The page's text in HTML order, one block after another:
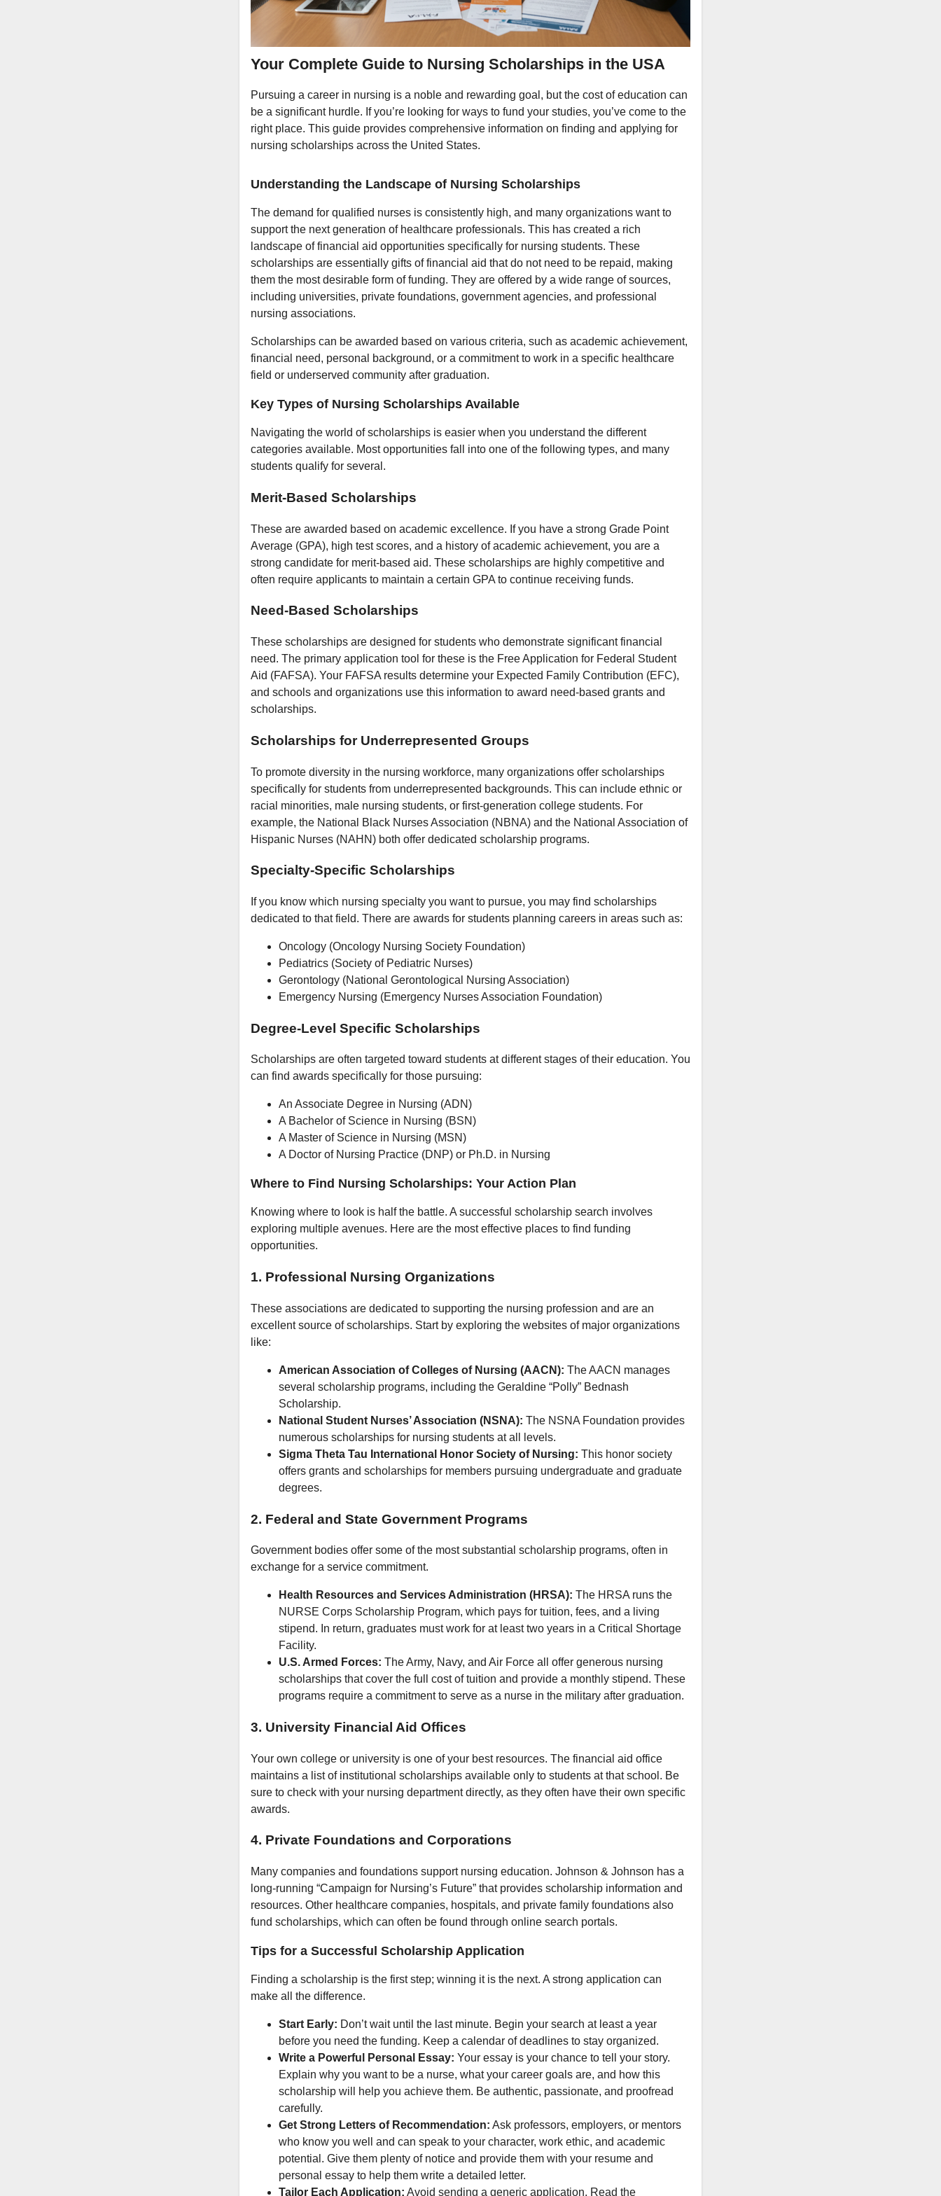
Your Complete Guide to Nursing Scholarships in the USA
Pursuing a career in nursing is a noble and rewarding goal, but the cost of education can
be a significant hurdle. If you’re looking for ways to fund your studies, you’ve come to the
right place. This guide provides comprehensive information on finding and applying for
nursing scholarships across the United States.
Understanding the Landscape of Nursing Scholarships
The demand for qualified nurses is consistently high, and many organizations want to
support the next generation of healthcare professionals. This has created a rich
landscape of financial aid opportunities specifically for nursing students. These
scholarships are essentially gifts of financial aid that do not need to be repaid, making
them the most desirable form of funding. They are offered by a wide range of sources,
including universities, private foundations, government agencies, and professional
nursing associations.
Scholarships can be awarded based on various criteria, such as academic achievement,
financial need, personal background, or a commitment to work in a specific healthcare
field or underserved community after graduation.
Key Types of Nursing Scholarships Available
Navigating the world of scholarships is easier when you understand the different
categories available. Most opportunities fall into one of the following types, and many
students qualify for several.
Merit-Based Scholarships
These are awarded based on academic excellence. If you have a strong Grade Point
Average (GPA), high test scores, and a history of academic achievement, you are a
strong candidate for merit-based aid. These scholarships are highly competitive and
often require applicants to maintain a certain GPA to continue receiving funds.
Need-Based Scholarships
These scholarships are designed for students who demonstrate significant financial
need. The primary application tool for these is the Free Application for Federal Student
Aid (FAFSA). Your FAFSA results determine your Expected Family Contribution (EFC),
and schools and organizations use this information to award need-based grants and
scholarships.
Scholarships for Underrepresented Groups
To promote diversity in the nursing workforce, many organizations offer scholarships
specifically for students from underrepresented backgrounds. This can include ethnic or
racial minorities, male nursing students, or first-generation college students. For
example, the National Black Nurses Association (NBNA) and the National Association of
Hispanic Nurses (NAHN) both offer dedicated scholarship programs.
Specialty-Specific Scholarships
If you know which nursing specialty you want to pursue, you may find scholarships
dedicated to that field. There are awards for students planning careers in areas such as:
Oncology (Oncology Nursing Society Foundation)
Pediatrics (Society of Pediatric Nurses)
Gerontology (National Gerontological Nursing Association)
Emergency Nursing (Emergency Nurses Association Foundation)
Degree-Level Specific Scholarships
Scholarships are often targeted toward students at different stages of their education. You
can find awards specifically for those pursuing:
An Associate Degree in Nursing (ADN)
A Bachelor of Science in Nursing (BSN)
A Master of Science in Nursing (MSN)
A Doctor of Nursing Practice (DNP) or Ph.D. in Nursing
Where to Find Nursing Scholarships: Your Action Plan
Knowing where to look is half the battle. A successful scholarship search involves
exploring multiple avenues. Here are the most effective places to find funding
opportunities.
1. Professional Nursing Organizations
These associations are dedicated to supporting the nursing profession and are an
excellent source of scholarships. Start by exploring the websites of major organizations
like:
American Association of Colleges of Nursing (AACN): The AACN manages
several scholarship programs, including the Geraldine “Polly” Bednash
Scholarship.
National Student Nurses’ Association (NSNA): The NSNA Foundation provides
numerous scholarships for nursing students at all levels.
Sigma Theta Tau International Honor Society of Nursing: This honor society
offers grants and scholarships for members pursuing undergraduate and graduate
degrees.
2. Federal and State Government Programs
Government bodies offer some of the most substantial scholarship programs, often in
exchange for a service commitment.
Health Resources and Services Administration (HRSA): The HRSA runs the
NURSE Corps Scholarship Program, which pays for tuition, fees, and a living
stipend. In return, graduates must work for at least two years in a Critical Shortage
Facility.
U.S. Armed Forces: The Army, Navy, and Air Force all offer generous nursing
scholarships that cover the full cost of tuition and provide a monthly stipend. These
programs require a commitment to serve as a nurse in the military after graduation.
3. University Financial Aid Offices
Your own college or university is one of your best resources. The financial aid office
maintains a list of institutional scholarships available only to students at that school. Be
sure to check with your nursing department directly, as they often have their own specific
awards.
4. Private Foundations and Corporations
Many companies and foundations support nursing education. Johnson & Johnson has a
long-running “Campaign for Nursing’s Future” that provides scholarship information and
resources. Other healthcare companies, hospitals, and private family foundations also
fund scholarships, which can often be found through online search portals.
Tips for a Successful Scholarship Application
Finding a scholarship is the first step; winning it is the next. A strong application can
make all the difference.
Start Early: Don’t wait until the last minute. Begin your search at least a year
before you need the funding. Keep a calendar of deadlines to stay organized.
Write a Powerful Personal Essay: Your essay is your chance to tell your story.
Explain why you want to be a nurse, what your career goals are, and how this
scholarship will help you achieve them. Be authentic, passionate, and proofread
carefully.
Get Strong Letters of Recommendation: Ask professors, employers, or mentors
who know you well and can speak to your character, work ethic, and academic
potential. Give them plenty of notice and provide them with your resume and
personal essay to help them write a detailed letter.
Tailor Each Application: Avoid sending a generic application. Read the